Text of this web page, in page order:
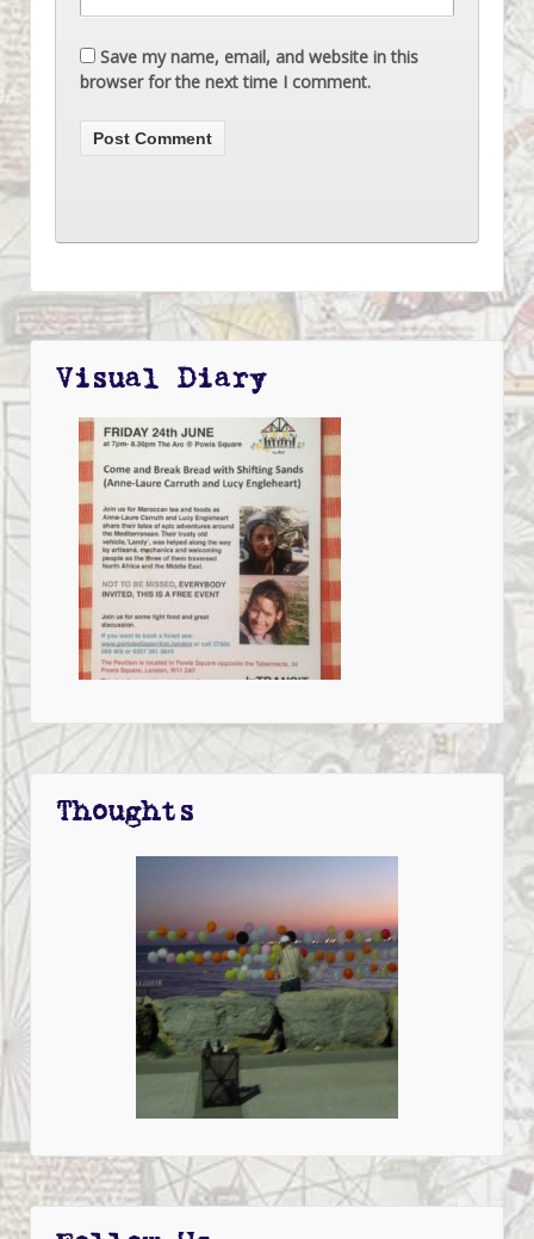
Save my name, email, and website in this
browser for the next time I comment.
Visual Diary
Thoughts